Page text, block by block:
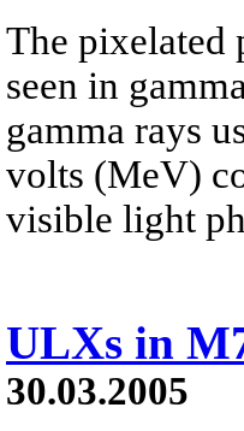
The pixelated
seen in
gamma rays
volts (MeV)
visible light
ULXs in
30.03.2005